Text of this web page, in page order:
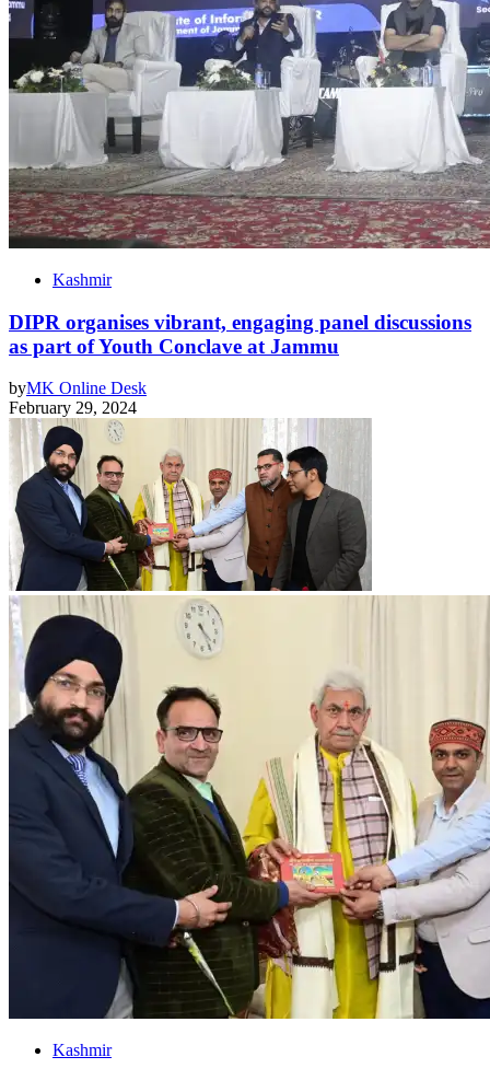
Kashmir
DIPR organises vibrant, engaging panel discussions
as part of Youth Conclave at Jammu
byMK Online Desk
February 29, 2024
Kashmir